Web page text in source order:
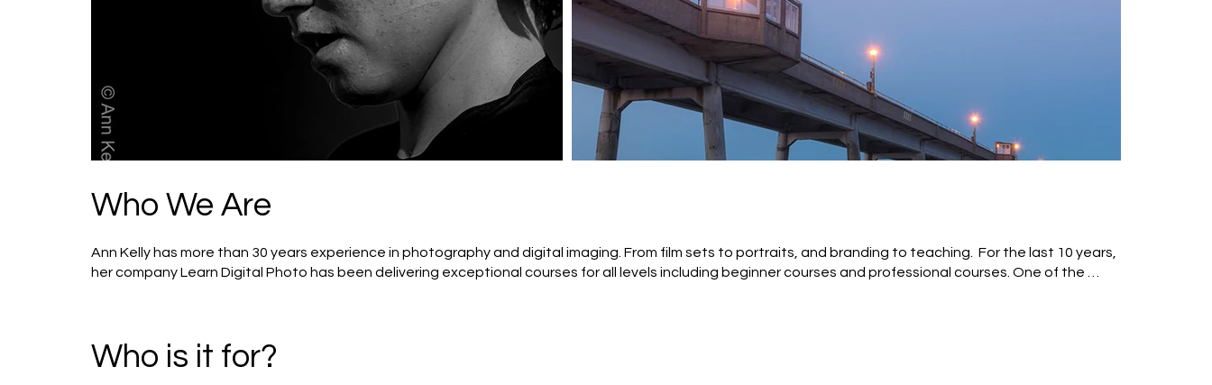
Who We Are
Ann Kelly has more than 30 years experience in photography and digital imaging. From film sets to portraits, and branding to teaching.  For the last 10 years,
her company Learn Digital Photo has been delivering exceptional courses for all levels including beginner courses and professional courses. One of the
Who is it for?